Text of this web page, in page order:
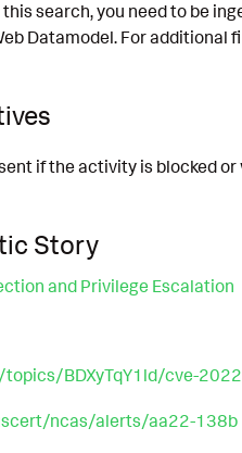
search, you need to be
Datamodel. For
if the activity is blocked
Story
and Privilege Escalation
BDXyTqY1ld/cve-
ncas/alerts/aa22-138b